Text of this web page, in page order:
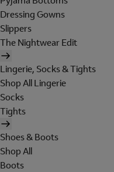
Dressing Gowns
Slippers
The Nightwear Edit
Lingerie, Socks & Tights
Shop All Lingerie
Socks
Tights
Shoes & Boots
Shop All
Boots